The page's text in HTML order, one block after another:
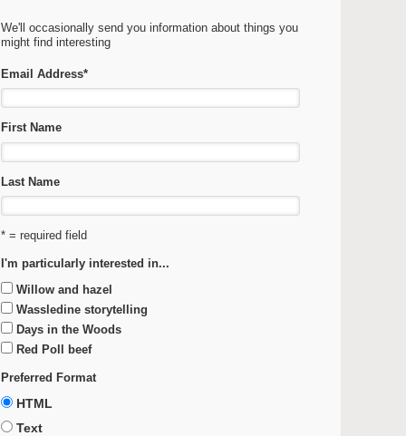
We'll occasionally send you information about things you
might find interesting
Email Address*
First Name
Last Name
* = required field
I'm particularly interested in...
Willow and hazel
Wassledine storytelling
Days in the Woods
Red Poll beef
Preferred Format
HTML
Text